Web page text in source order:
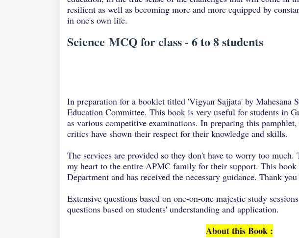
resilient as well as becoming more and more equipped by
in one's own life.
Science MCQ for class - 6 to 8 students
In preparation for a booklet titled 'Vigyan Sajjata' by Mahesana
Education Committee. This book is very useful for students in
as various competitive examinations. In preparing this
critics have shown their respect for their knowledge and skills.
The services are provided so they don't have to worry too
my heart to the entire APMC family for their support. This book
Department and has received the necessary guidance. Thank
Extensive questions based on one-on-one majestic study
questions based on students' understanding and application.
About this Book :